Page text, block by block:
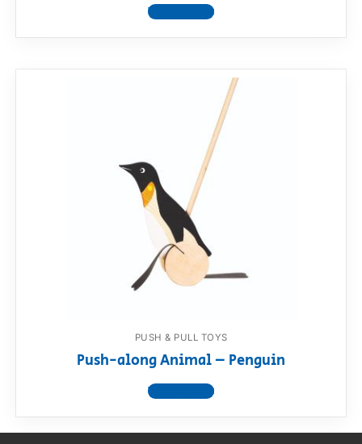
View product
PUSH & PULL TOYS
Push-along Animal – Penguin
View product